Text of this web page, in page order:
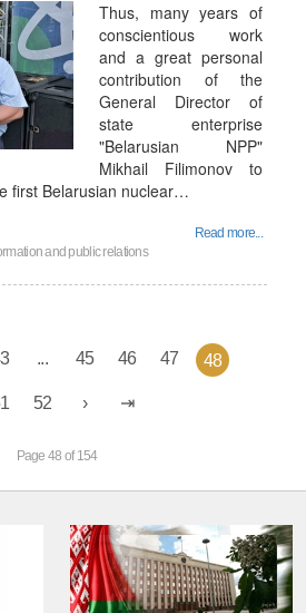
Thus, many years of
conscientious work
and a great personal
contribution of the
General Director of
state enterprise
"Belarusian NPP"
Mikhail Filimonov to
first Belarusian nuclear…
Read more...
and public relations
... 45 46 47 48
52
Page 48 of 154